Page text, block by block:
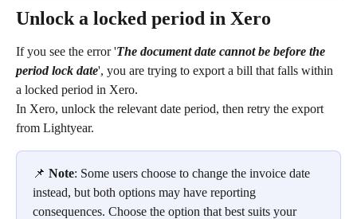
Unlock a locked period in Xero
If you see the error 'The document date cannot be before the
period lock date', you are trying to export a bill that falls within
a locked period in Xero.
In Xero, unlock the relevant date period, then retry the export
from Lightyear.
📌 Note: Some users choose to change the invoice date
instead, but both options may have reporting
consequences. Choose the option that best suits your